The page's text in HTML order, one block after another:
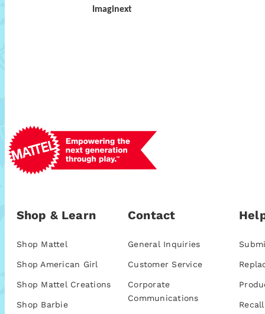
Imaginext
Shop & Learn
Shop Mattel
Shop American Girl
Shop Mattel Creations
Shop Barbie
Contact
General Inquiries
Customer Service
Corporate
Communications